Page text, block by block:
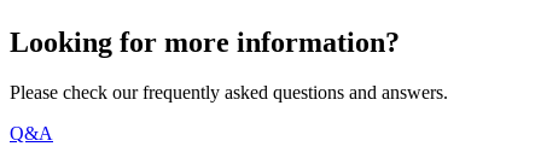
Looking for more information?
Please check our frequently asked questions and answers.
Q&A